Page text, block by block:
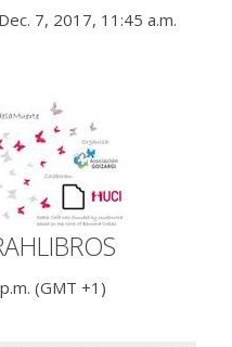
7, 2017, 11:45 a.m.
(GMT +1)